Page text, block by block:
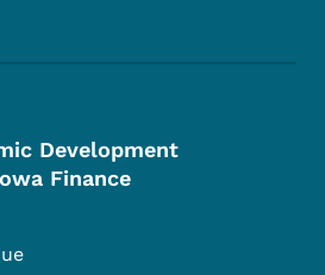
Development
Finance